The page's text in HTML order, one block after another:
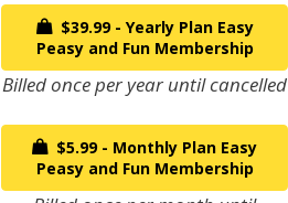
$39.99 - Yearly Plan Easy
Peasy and Fun Membership
Billed once per year until cancelled
$5.99 - Monthly Plan Easy
Peasy and Fun Membership